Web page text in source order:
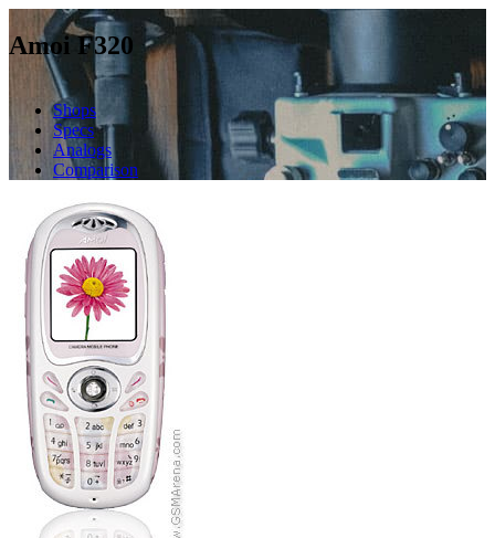
Amoi F320
Shops
Specs
Analogs
Comparison